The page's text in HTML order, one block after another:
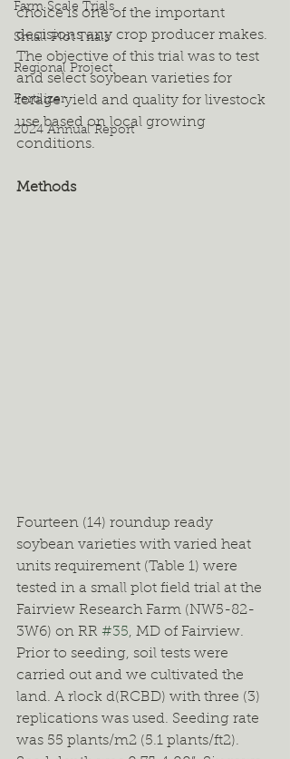
Farm Scale Trials
Small Plot Trials
Regional Project
Fertilizer
2024 Annual Report
choice is one of the important
decisions any crop producer makes.
The objective of this trial was to test
and select soybean varieties for
forage yield and quality for livestock
use based on local growing
conditions.
Methods
Fourteen (14) roundup ready
soybean varieties with varied heat
units requirement (Table 1) were
tested in a small plot field trial at the
Fairview Research Farm (NW5-82-
3W6) on RR #35, MD of Fairview.
Prior to seeding, soil tests were
carried out and we cultivated the
land. A rlock d(RCBD) with three (3)
replications was used. Seeding rate
was 55 plants/m2 (5.1 plants/ft2).